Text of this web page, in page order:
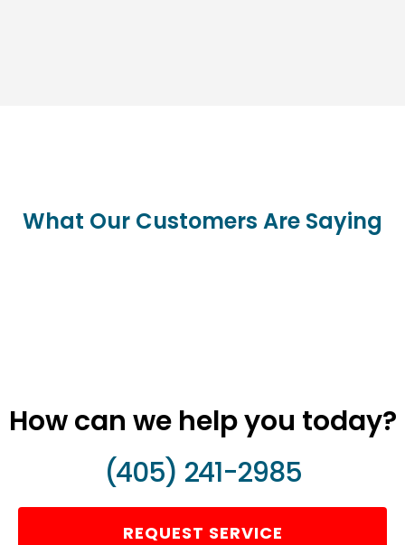
What Our Customers Are Saying
How can we help you today?
(405) 241-2985
REQUEST SERVICE